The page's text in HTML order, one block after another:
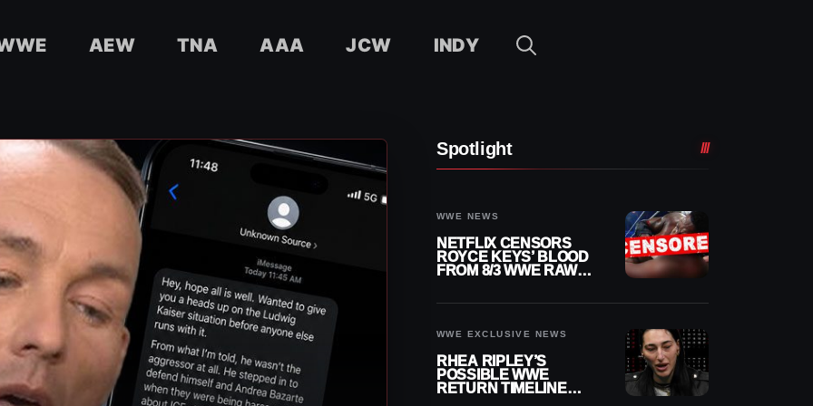
AEW TNA AAA JCW INDY
Spotlight
WWE NEWS
NETFLIX CENSORS
ROYCE KEYS’ BLOOD
FROM 8/3 WWE RAW
WWE EXCLUSIVE NEWS
RHEA RIPLEY’S
POSSIBLE WWE
RETURN TIMELINE